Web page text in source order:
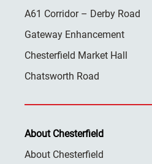
A61 Corridor – Derby Road
Gateway Enhancement
Chesterfield Market Hall
Chatsworth Road
About Chesterfield
About Chesterfield